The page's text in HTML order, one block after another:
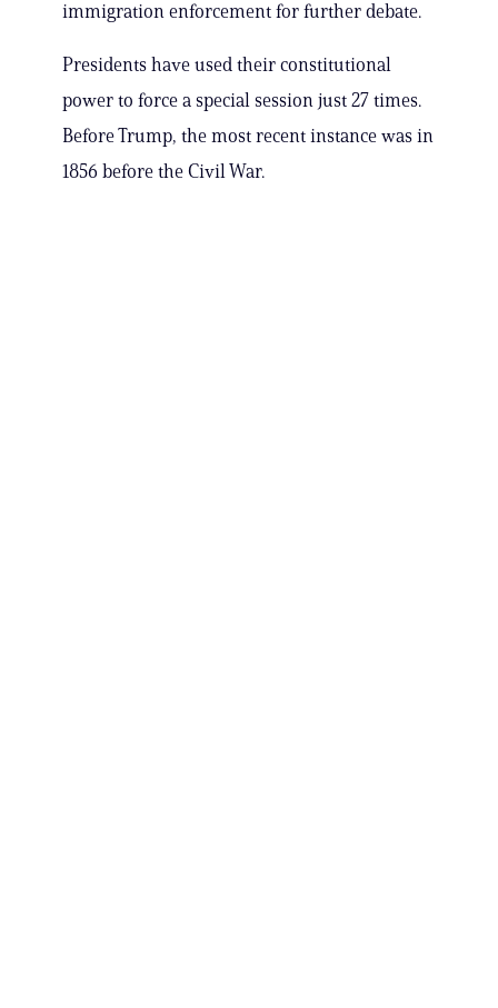
immigration enforcement for further debate.
Presidents have used their constitutional
power to force a special session just 27 times.
Before Trump, the most recent instance was in
1856 before the Civil War.